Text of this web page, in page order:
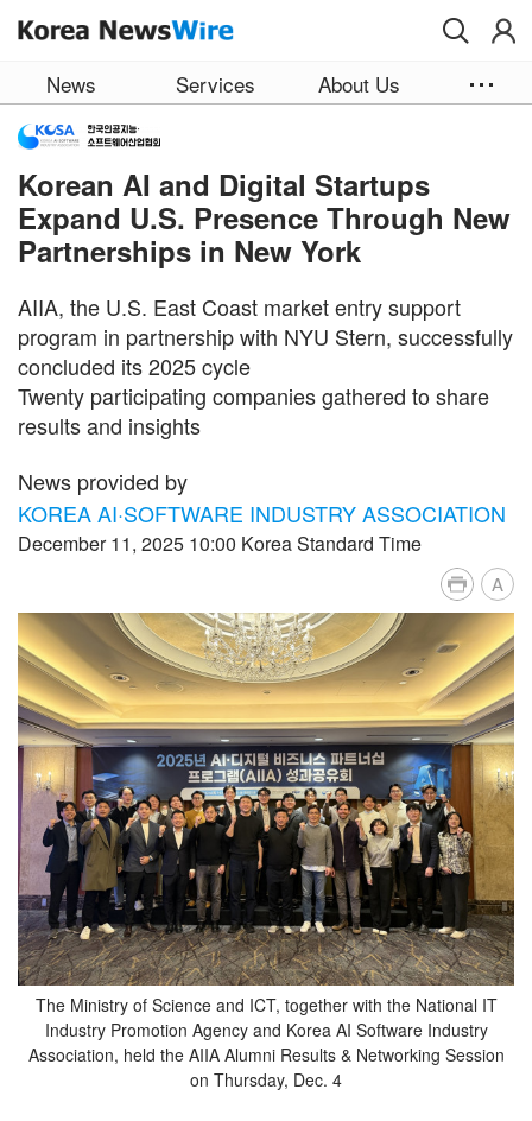
News Services About Us
Korean AI and Digital Startups
Expand U.S. Presence Through New
Partnerships in New York
AIIA, the U.S. East Coast market entry support
program in partnership with NYU Stern, successfully
concluded its 2025 cycle
Twenty participating companies gathered to share
results and insights
News provided by
KOREA AI·SOFTWARE INDUSTRY ASSOCIATION
December 11, 2025 10:00 Korea Standard Time
A
The Ministry of Science and ICT, together with the National IT
Industry Promotion Agency and Korea AI Software Industry
Association, held the AIIA Alumni Results & Networking Session
on Thursday, Dec. 4